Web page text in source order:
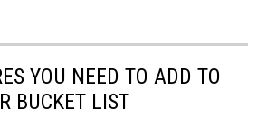
YOU NEED TO ADD TO
BUCKET LIST